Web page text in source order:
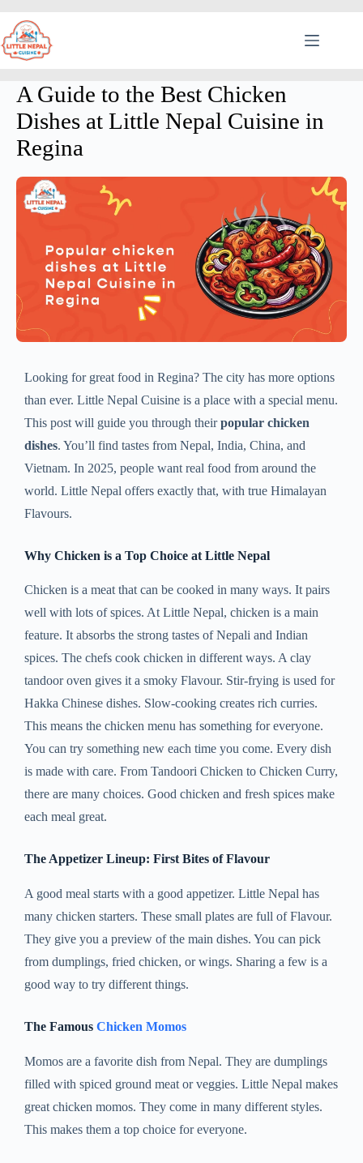
A Guide to the Best Chicken
Dishes at Little Nepal Cuisine in
Regina
Looking for great food in Regina? The city has more options
than ever. Little Nepal Cuisine is a place with a special menu.
This post will guide you through theirpopular chicken
dishes. You’ll find tastes from Nepal, India, China, and
Vietnam. In 2025, people want real food from around the
world. Little Nepal offers exactly that, with true Himalayan
Flavours.
Why Chicken is a Top Choice at Little Nepal
Chicken is a meat that can be cooked in many ways. It pairs
well with lots of spices. At Little Nepal, chicken is a main
feature. It absorbs the strong tastes of Nepali and Indian
spices. The chefs cook chicken in different ways. A clay
tandoor oven gives it a smoky Flavour. Stir-frying is used for
Hakka Chinese dishes. Slow-cooking creates rich curries.
This means the chicken menu has something for everyone.
You can try something new each time you come. Every dish
is made with care. From Tandoori Chicken to Chicken Curry,
there are many choices. Good chicken and fresh spices make
each meal great.
The Appetizer Lineup: First Bites of Flavour
A good meal starts with a good appetizer. Little Nepal has
many chicken starters. These small plates are full of Flavour.
They give you a preview of the main dishes. You can pick
from dumplings, fried chicken, or wings. Sharing a few is a
good way to try different things.
The Famous Chicken Momos
Momos are a favorite dish from Nepal. They are dumplings
filled with spiced ground meat or veggies. Little Nepal makes
great chicken momos. They come in many different styles.
This makes them a top choice for everyone.